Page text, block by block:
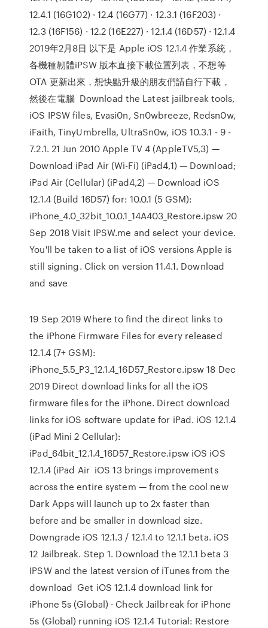
12.4.1 (16G102) · 12.4 (16G77) · 12.3.1 (16F203) ·
12.3 (16F156) · 12.2 (16E227) · 12.1.4 (16D57) · 12.1.4
2019年2月8日 以下是 Apple iOS 12.1.4 作業系統，
各機種韌體iPSW 版本直接下載位置列表，不想等
OTA 更新出來，想快點升級的朋友們請自行下載，
然後在電腦 Download the Latest jailbreak tools,
iOS IPSW files, Evasi0n, Sn0wbreeze, Redsn0w,
iFaith, TinyUmbrella, UltraSn0w, iOS 10.3.1 - 9 -
7.2.1. 21 Jun 2010 Apple TV 4 (AppleTV5,3) —
Download iPad Air (Wi-Fi) (iPad4,1) — Download;
iPad Air (Cellular) (iPad4,2) — Download iOS
12.1.4 (Build 16D57) for: 10.0.1 (5 GSM):
iPhone_4.0_32bit_10.0.1_14A403_Restore.ipsw 20
Sep 2018 Visit IPSW.me and select your device.
You'll be taken to a list of iOS versions Apple is
still signing. Click on version 11.4.1. Download
and save
19 Sep 2019 Where to find the direct links to
the iPhone Firmware Files for every released
12.1.4 (7+ GSM):
iPhone_5.5_P3_12.1.4_16D57_Restore.ipsw 18 Dec
2019 Direct download links for all the iOS
firmware files for the iPhone. Direct download
links for iOS software update for iPad. iOS 12.1.4
(iPad Mini 2 Cellular):
iPad_64bit_12.1.4_16D57_Restore.ipsw iOS iOS
12.1.4 (iPad Air iOS 13 brings improvements
across the entire system — from the cool new
Dark Apps will launch up to 2x faster than
before and be smaller in download size.
Downgrade iOS 12.1.3 / 12.1.4 to 12.1.1 beta. iOS
12 Jailbreak. Step 1. Download the 12.1.1 beta 3
IPSW and the latest version of iTunes from the
download Get iOS 12.1.4 download link for
iPhone 5s (Global) · Check Jailbreak for iPhone
5s (Global) running iOS 12.1.4 Tutorial: Restore